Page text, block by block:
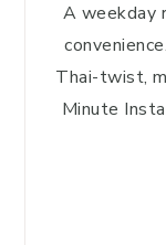
A weekday
Thai-twist,
Minute